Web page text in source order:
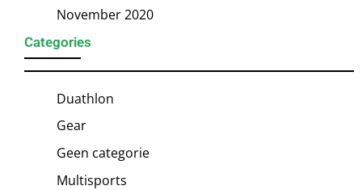
November 2020
Categories
Duathlon
Gear
Geen categorie
Multisports